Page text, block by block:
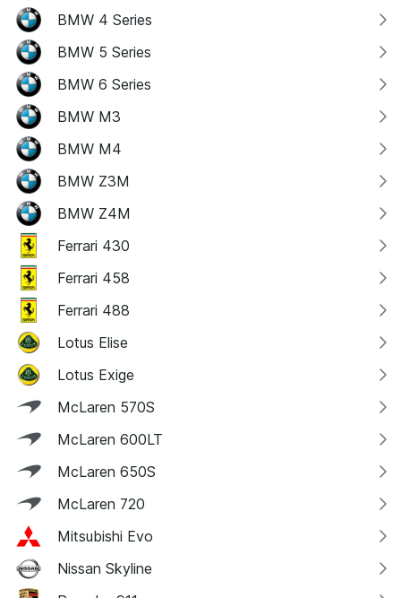
BMW 4 Series
BMW 5 Series
BMW 6 Series
BMW M3
BMW M4
BMW Z3M
BMW Z4M
Ferrari 430
Ferrari 458
Ferrari 488
Lotus Elise
Lotus Exige
McLaren 570S
McLaren 600LT
McLaren 650S
McLaren 720
Mitsubishi Evo
Nissan Skyline